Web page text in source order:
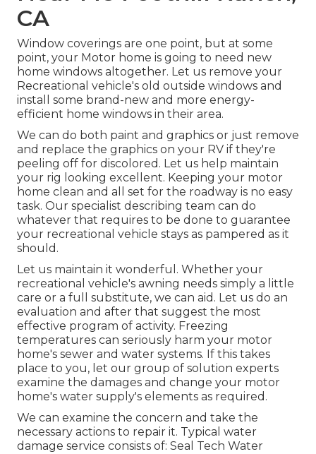
CA
Window coverings are one point, but at some
point, your Motor home is going to need new
home windows altogether. Let us remove your
Recreational vehicle's old outside windows and
install some brand-new and more energy-
efficient home windows in their area.
We can do both paint and graphics or just remove
and replace the graphics on your RV if they're
peeling off for discolored. Let us help maintain
your rig looking excellent. Keeping your motor
home clean and all set for the roadway is no easy
task. Our specialist describing team can do
whatever that requires to be done to guarantee
your recreational vehicle stays as pampered as it
should.
Let us maintain it wonderful. Whether your
recreational vehicle's awning needs simply a little
care or a full substitute, we can aid. Let us do an
evaluation and after that suggest the most
effective program of activity. Freezing
temperatures can seriously harm your motor
home's sewer and water systems. If this takes
place to you, let our group of solution experts
examine the damages and change your motor
home's water supply's elements as required.
We can examine the concern and take the
necessary actions to repair it. Typical water
damage service consists of: Seal Tech Water